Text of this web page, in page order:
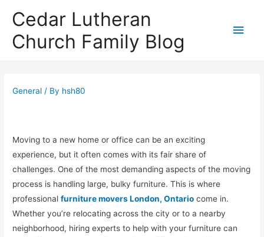
Cedar Lutheran
Church Family Blog
Main
General / By hsh80
Moving to a new home or office can be an exciting
experience, but it often comes with its fair share of
challenges. One of the most demanding aspects of the moving
process is handling large, bulky furniture. This is where
professionalfurniture movers London, Ontario come in.
Whether you’re relocating across the city or to a nearby
neighborhood, hiring experts to help with your furniture can